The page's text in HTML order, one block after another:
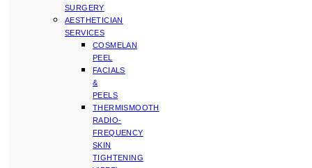
SURGERY
AESTHETICIAN
SERVICES
COSMELAN
PEEL
FACIALS
&
PEELS
THERMISMOOTH
RADIO-
FREQUENCY
SKIN
TIGHTENING